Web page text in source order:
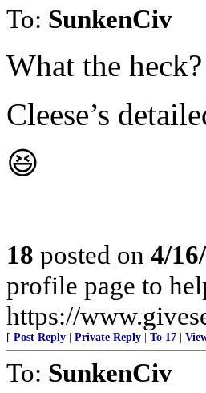
To: SunkenCiv
What the heck?
Cleese’s
😆
18 posted on 4/
profile page to
https://
[ Post Reply | Private Reply | To 17 |
To: SunkenCiv